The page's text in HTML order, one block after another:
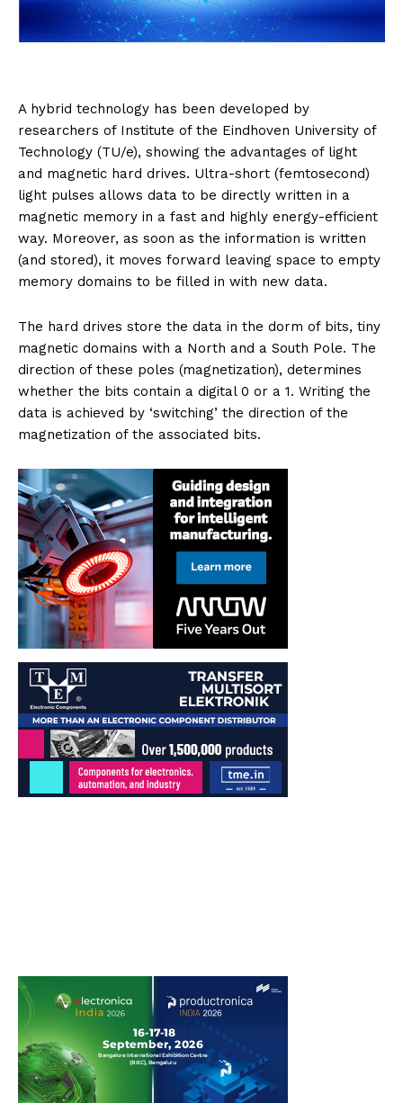
A hybrid technology has been developed by
researchers of Institute of the Eindhoven University of
Technology (TU/e), showing the advantages of light
and magnetic hard drives. Ultra-short (femtosecond)
light pulses allows data to be directly written in a
magnetic memory in a fast and highly energy-efficient
way. Moreover, as soon as the information is written
(and stored), it moves forward leaving space to empty
memory domains to be filled in with new data.
The hard drives store the data in the dorm of bits, tiny
magnetic domains with a North and a South Pole. The
direction of these poles (magnetization), determines
whether the bits contain a digital 0 or a 1. Writing the
data is achieved by ‘switching’ the direction of the
magnetization of the associated bits.